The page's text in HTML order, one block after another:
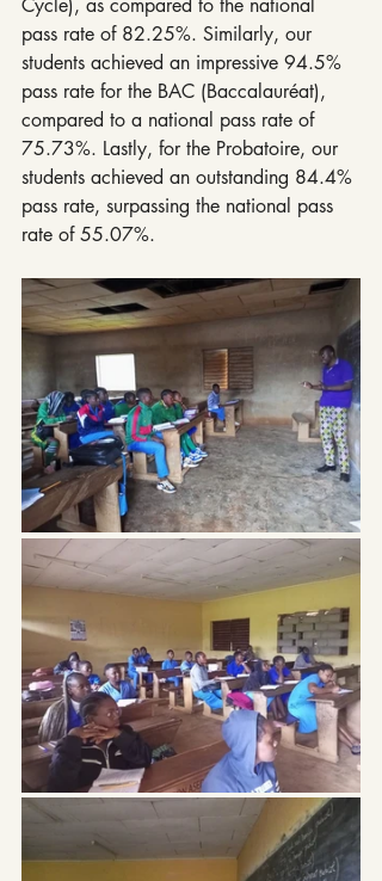
Cycle), as compared to the national
pass rate of 82.25%. Similarly, our
students achieved an impressive 94.5%
pass rate for the BAC (Baccalauréat),
compared to a national pass rate of
75.73%. Lastly, for the Probatoire, our
students achieved an outstanding 84.4%
pass rate, surpassing the national pass
rate of 55.07%.